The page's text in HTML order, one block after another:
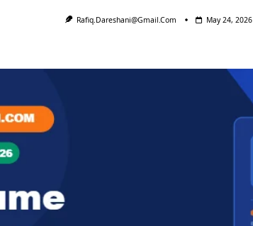
Rafiq.dareshani@gmail.com May 24, 2026